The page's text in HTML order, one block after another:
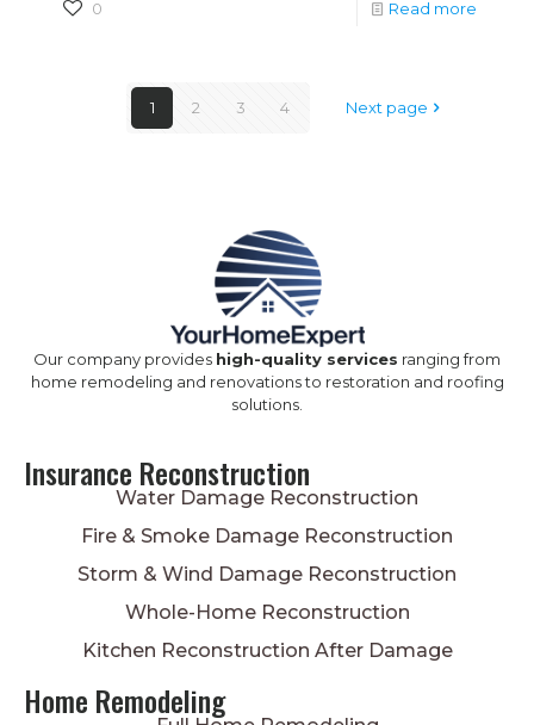
0 Read more
1 2 3 4 Next page
Our company provides high-quality services ranging from
home remodeling and renovations to restoration and roofing
solutions.
Insurance Reconstruction
Water Damage Reconstruction
Fire & Smoke Damage Reconstruction
Storm & Wind Damage Reconstruction
Whole-Home Reconstruction
Kitchen Reconstruction After Damage
Home Remodeling